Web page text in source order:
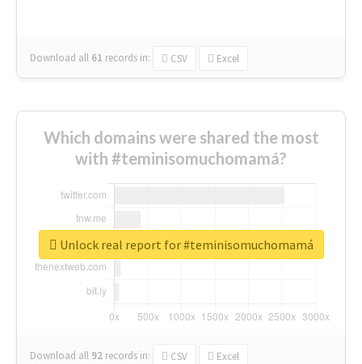
Download all 61 records in: CSV Excel
Which domains were shared the most
with #teminisomuchomamá?
Download all 92 records in: CSV Excel
Unlock real report for #teminisomuchomamá